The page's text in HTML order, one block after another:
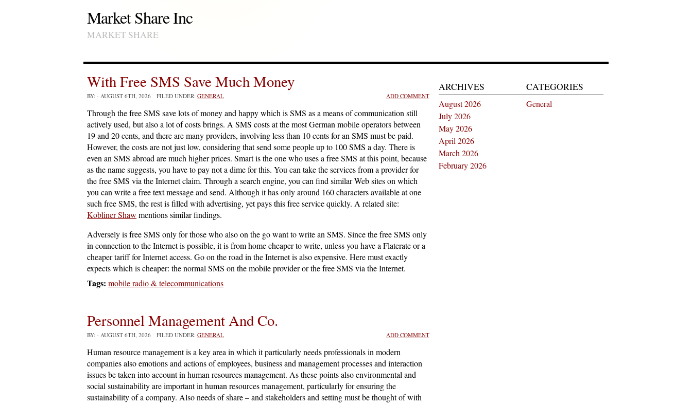
Market Share Inc
MARKET SHARE
With Free SMS Save Much Money
BY: - AUGUST 6TH, 2026 FILED UNDER: GENERAL ADD COMMENT
Through the free SMS save lots of money and happy which is SMS as a means of communication still
actively used, but also a lot of costs brings. A SMS costs at the most German mobile operators between
19 and 20 cents, and there are many providers, involving less than 10 cents for an SMS must be paid.
However, the costs are not just low, considering that send some people up to 100 SMS a day. There is
even an SMS abroad are much higher prices. Smart is the one who uses a free SMS at this point, because
as the name suggests, you have to pay not a dime for this. You can take the services from a provider for
the free SMS via the Internet claim. Through a search engine, you can find similar Web sites on which
you can write a free text message and send. Although it has only around 160 characters available at one
such free SMS, the rest is filled with advertising, yet pays this free service quickly. A related site:
Kobliner Shaw mentions similar findings.
Adversely is free SMS only for those who also on the go want to write an SMS. Since the free SMS only
in connection to the Internet is possible, it is from home cheaper to write, unless you have a Flaterate or a
cheaper tariff for Internet access. Go on the road in the Internet is also expensive. Here must exactly
expects which is cheaper: the normal SMS on the mobile provider or the free SMS via the Internet.
Tags: mobile radio & telecommunications
Personnel Management And Co.
BY: - AUGUST 6TH, 2026 FILED UNDER: GENERAL ADD COMMENT
Human resource management is a key area in which it particularly needs professionals in modern
companies also emotions and actions of employees, business and management processes and interaction
issues be taken into account in human resources management. As these points also environmental and
social sustainability are important in human resources management, particularly for ensuring the
sustainability of a company. Also needs of share – and stakeholders and setting must be thought of with
ARCHIVES
August 2026
July 2026
May 2026
April 2026
March 2026
February 2026
CATEGORIES
General